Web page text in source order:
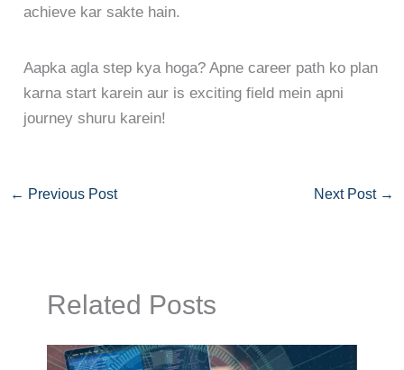
achieve kar sakte hain.
Aapka agla step kya hoga? Apne career path ko plan
karna start karein aur is exciting field mein apni
journey shuru karein!
← Previous Post Next Post →
Related Posts